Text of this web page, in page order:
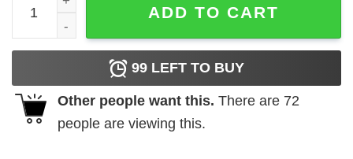
ADD TO CART
99 LEFT TO BUY
Other people want this. There are 72
people are viewing this.